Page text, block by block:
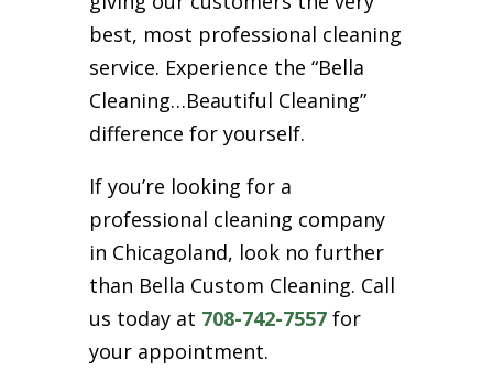
best, most professional cleaning
service. Experience the “Bella
Cleaning…Beautiful Cleaning”
difference for yourself.
If you’re looking for a
professional cleaning company
in Chicagoland, look no further
than Bella Custom Cleaning. Call
us today at 708-742-7557for
your appointment.